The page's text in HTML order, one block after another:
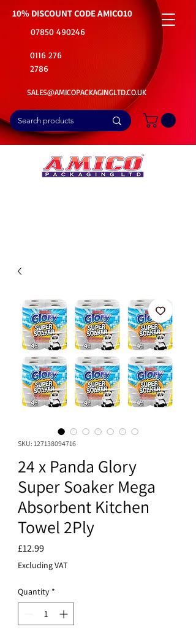
10% DISCOUNT CODEAMICO10
07850 490246
0116 276
2786
SALES@AMICOPACKAGINGLTD.CO.UK
SKU: 127138094716
24 x Panda Glory
Super Soaker Mega
Absorbent Kitchen
Towel 2Ply
£12.99
Excluding VAT
Quantity *